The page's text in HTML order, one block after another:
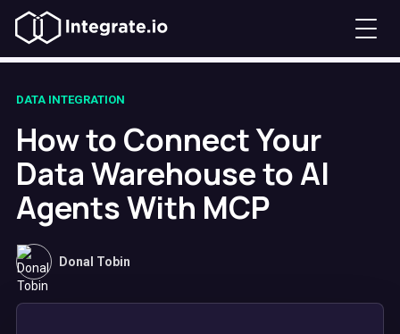
DATA INTEGRATION
How to Connect Your
Data Warehouse to AI
Agents With MCP
Donal Tobin